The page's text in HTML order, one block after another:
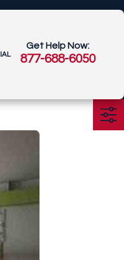
Get Help Now:
877-688-6050